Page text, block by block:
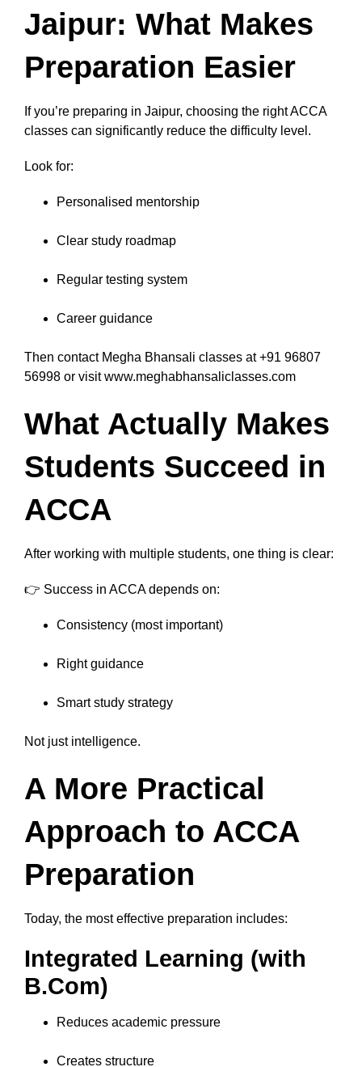
Jaipur: What Makes
Preparation Easier
If you’re preparing in Jaipur, choosing the right ACCA
classes can significantly reduce the difficulty level.
Look for:
Personalised mentorship
Clear study roadmap
Regular testing system
Career guidance
Then contact Megha Bhansali classes at +91 96807
56998 or visit www.meghabhansaliclasses.com
What Actually Makes
Students Succeed in
ACCA
After working with multiple students, one thing is clear:
👉 Success in ACCA depends on:
Consistency (most important)
Right guidance
Smart study strategy
Not just intelligence.
A More Practical
Approach to ACCA
Preparation
Today, the most effective preparation includes:
Integrated Learning (with
B.Com)
Reduces academic pressure
Creates structure